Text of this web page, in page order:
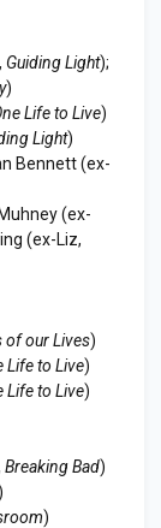
Guiding Light);
)
Life to Live)
Light)
Bennett (ex-
(ex-
(ex-Liz,
of our Lives)
Life to Live)
Life to Live)
Breaking Bad)
)